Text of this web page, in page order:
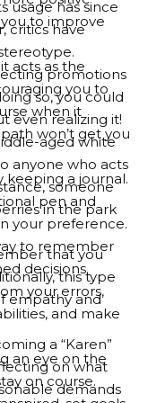
usage has since
critics have
promotions
so, you could
even realizing it!
aged white
anyone who acts
someone
in the park
that you
this type
empathy and
a “Karen”
on what
demands
to improve
acts as the
you to
when it
won’t get you
keeping a journal.
pen and
your preference.
to remember
decisions.
your errors,
and make
an eye on the
on course.